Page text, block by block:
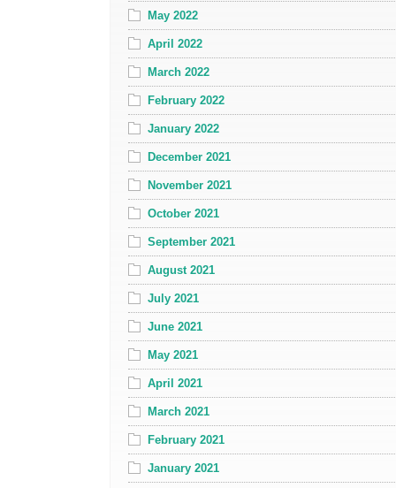
May 2022
April 2022
March 2022
February 2022
January 2022
December 2021
November 2021
October 2021
September 2021
August 2021
July 2021
June 2021
May 2021
April 2021
March 2021
February 2021
January 2021